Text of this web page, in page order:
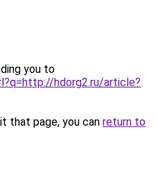
you to
hdorg2.ru/article?
that page, you can return to